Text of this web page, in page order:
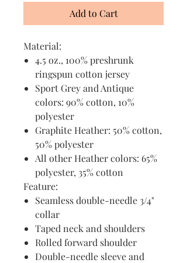
Add to Cart
Material:
4.5 oz., 100% preshrunk
ringspun cotton jersey
Sport Grey and Antique
colors: 90% cotton, 10%
polyester
Graphite Heather: 50% cotton,
50% polyester
All other Heather colors: 65%
polyester, 35% cotton
Feature:
Seamless double-needle 3/4"
collar
Taped neck and shoulders
Rolled forward shoulder
Double-needle sleeve and